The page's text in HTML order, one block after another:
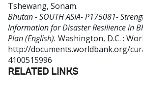
Tshewang, Sonam.
Bhutan - SOUTH ASIA- P175081-
Information for Disaster Resilience in
Plan (English). Washington, D.C. :
http://documents.worldbank.org/
4100515996
RELATED LINKS